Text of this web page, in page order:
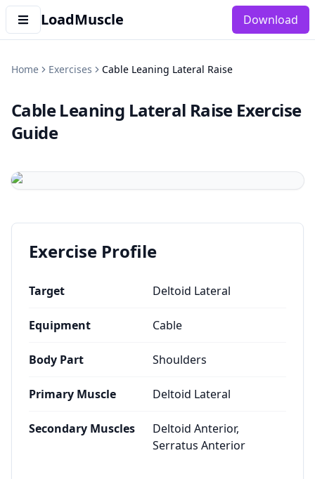
LoadMuscle Download
Home Exercises Cable Leaning Lateral Raise
Cable Leaning Lateral Raise Exercise
Guide
Exercise Profile
Target Deltoid Lateral
Equipment Cable
Body Part Shoulders
Primary Muscle Deltoid Lateral
Secondary Muscles
Deltoid Anterior,
Serratus Anterior